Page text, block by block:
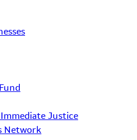
Justice
Network